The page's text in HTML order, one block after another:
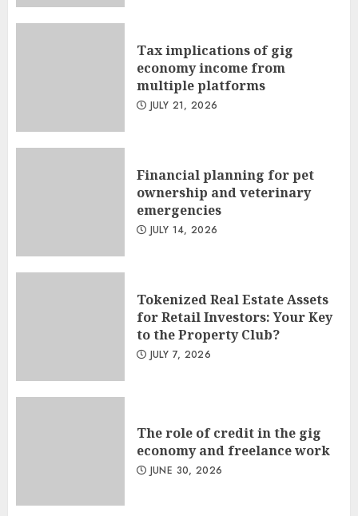
Tax implications of gig
economy income from
multiple platforms
JULY 21, 2026
Financial planning for pet
ownership and veterinary
emergencies
JULY 14, 2026
Tokenized Real Estate Assets
for Retail Investors: Your Key
to the Property Club?
JULY 7, 2026
The role of credit in the gig
economy and freelance work
JUNE 30, 2026